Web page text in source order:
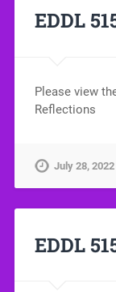
EDDL
Please view
Reflections
July 28, 2022
EDDL